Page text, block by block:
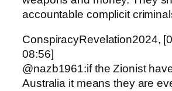
accountable complicit
ConspiracyRevelation2024,
08:56]
@nazb1961:if the Zionist
Australia it means they are